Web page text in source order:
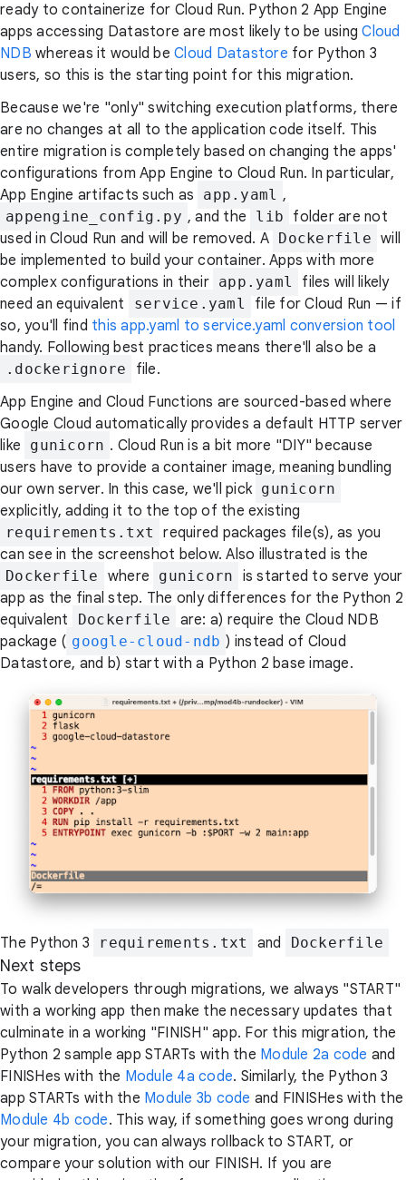
ready to containerize for Cloud Run. Python 2 App Engine
apps accessing Datastore are most likely to be usingCloud
NDB whereas it would be Cloud Datastore for Python 3
users, so this is the starting point for this migration.
Because we're "only" switching execution platforms, there
are no changes at all to the application code itself. This
entire migration is completely based on changing the apps'
configurations from App Engine to Cloud Run. In particular,
App Engine artifacts such as
app.yaml ,
appengine_config.py , and the lib
folder are not
used in Cloud Run and will be removed. A Dockerfile will
be implemented to build your container. Apps with more
complex configurations in their app.yaml
files will likely
need an equivalent
service.yaml
file for Cloud Run — if
so, you'll find this app.yaml to service.yaml conversion tool
handy. Following best practices means there'll also be a
.dockerignore
file.
App Engine and Cloud Functions are sourced-based where
Google Cloud automatically provides a default HTTP server
like
gunicorn . Cloud Run is a bit more "DIY" because
users have to provide a container image, meaning bundling
our own server. In this case, we'll pick gunicorn
explicitly, adding it to the top of the existing
requirements.txt
required packages file(s), as you
can see in the screenshot below. Also illustrated is the
Dockerfile where gunicorn
is started to serve your
app as the final step. The only differences for the Python 2
equivalent
Dockerfile
are: a) require the Cloud NDB
package ( google-cloud-ndb ) instead of Cloud
Datastore, and b) start with a Python 2 base image.
The Python 3 requirements.txt and Dockerfile
Next steps
To walk developers through migrations, we always "START"
with a working app then make the necessary updates that
culminate in a working "FINISH" app. For this migration, the
Python 2 sample app STARTs with the Module 2a code and
FINISHes with the Module 4a code. Similarly, the Python 3
app STARTs with the Module 3b code and FINISHes with the
Module 4b code. This way, if something goes wrong during
your migration, you can always rollback to START, or
compare your solution with our FINISH. If you are